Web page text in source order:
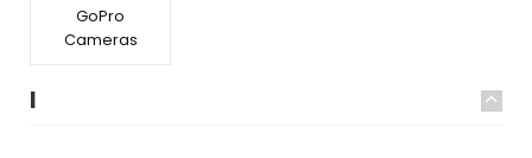
GoPro
Cameras
I